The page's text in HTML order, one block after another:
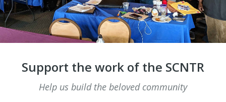
Support the work of the SCNTR
Help us build the beloved community